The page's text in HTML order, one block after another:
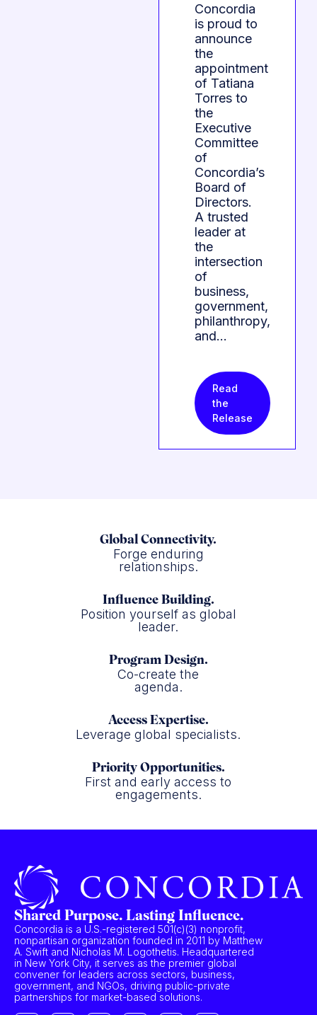
Concordia
is proud to
announce
the
appointment
of Tatiana
Torres to
the
Executive
Committee
of
Concordia’s
Board of
Directors.
A trusted
leader at
the
intersection
of
business,
government,
philanthropy,
and…
Read
the
Release
Global Connectivity.
Forge enduring
relationships.
Influence Building.
Position yourself as global
leader.
Program Design.
Co-create the
agenda.
Access Expertise.
Leverage global specialists.
Priority Opportunities.
First and early access to
engagements.
Shared Purpose. Lasting Influence.
Concordia is a U.S.-registered 501(c)(3) nonprofit,
nonpartisan organization founded in 2011 by Matthew
A. Swift and Nicholas M. Logothetis. Headquartered
in New York City, it serves as the premier global
convener for leaders across sectors, business,
government, and NGOs, driving public-private
partnerships for market-based solutions.